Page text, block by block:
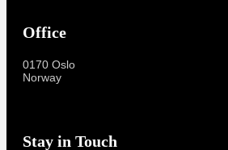
Office
0170 Oslo
Norway
Stay in Touch